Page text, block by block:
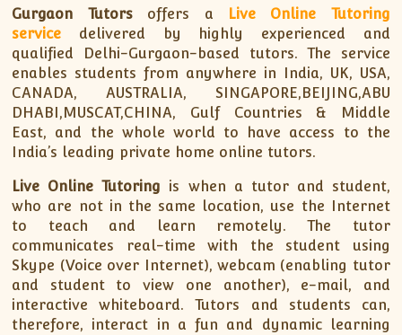
Gurgaon Tutorsoffers a
Live Online Tutoring
service delivered by highly experienced and
qualified Delhi-Gurgaon-based tutors. The service
enables students from anywhere in India, UK, USA,
CANADA, AUSTRALIA, SINGAPORE,BEIJING,ABU
DHABI,MUSCAT,CHINA, Gulf Countries & Middle
East, and the whole world to have access to the
India’s leading private home online tutors.
Live Online Tutoring is when a tutor and student,
who are not in the same location, use the Internet
to teach and learn remotely. The tutor
communicates real-time with the student using
Skype (Voice over Internet), webcam (enabling tutor
and student to view one another), e-mail, and
interactive whiteboard. Tutors and students can,
therefore, interact in a fun and dynamic learning